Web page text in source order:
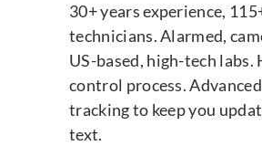
30+ years experience,
technicians. Alarmed,
US-based, high-tech
control process.
tracking to keep you
text.